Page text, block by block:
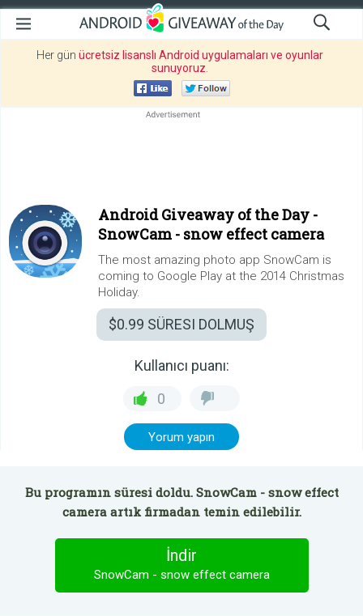
Her gün ücretsiz lisanslı Android uygulamaları ve oyunlar
sunuyoruz
Android Giveaway of the Day -
SnowCam - snow effect camera
The most amazing photo app SnowCam is
coming to Google Play at the 2014 Christmas
Holiday.
$0.99 SÜRESI DOLMUŞ
Kullanıcı puanı:
0
Yorum yapın
Bu programın süresi doldu. SnowCam - snow effect
camera artık firmadan temin edilebilir.
İndir
SnowCam - snow effect camera